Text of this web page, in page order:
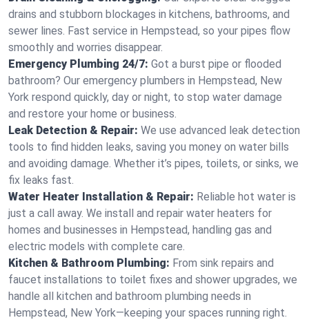
drains and stubborn blockages in kitchens, bathrooms, and
sewer lines. Fast service in Hempstead, so your pipes flow
smoothly and worries disappear.
Emergency Plumbing 24/7: Got a burst pipe or flooded
bathroom? Our emergency plumbers in Hempstead, New
York respond quickly, day or night, to stop water damage
and restore your home or business.
Leak Detection & Repair: We use advanced leak detection
tools to find hidden leaks, saving you money on water bills
and avoiding damage. Whether it’s pipes, toilets, or sinks, we
fix leaks fast.
Water Heater Installation & Repair: Reliable hot water is
just a call away. We install and repair water heaters for
homes and businesses in Hempstead, handling gas and
electric models with complete care.
Kitchen & Bathroom Plumbing: From sink repairs and
faucet installations to toilet fixes and shower upgrades, we
handle all kitchen and bathroom plumbing needs in
Hempstead, New York—keeping your spaces running right.